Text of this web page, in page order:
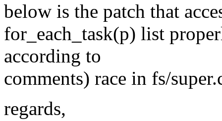
below is the patch that
for_each_task(p) list
according to
comments) race in fs/
regards,